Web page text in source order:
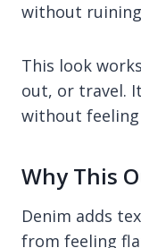
without
This look
out, or travel.
without feeling
Why This
Denim adds
from feeling